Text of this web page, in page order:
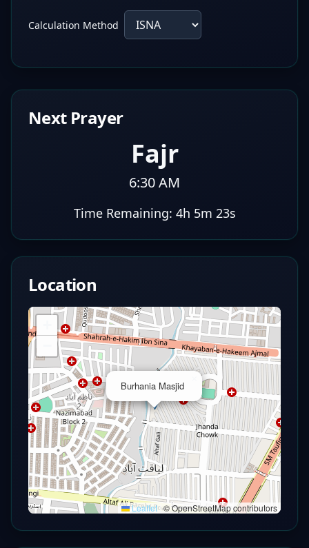
Calculation Method
Next Prayer
Fajr
6:30 AM
Time Remaining: 4h 5m 22s
Location
Burhania Masjid
Leaflet|© OpenStreetMap contributors